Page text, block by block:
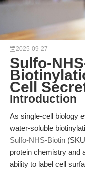
2025-09-27
Sulfo-
Cell
Introduction
As single-cell biology
water-soluble
Sulfo-NHS-Biotin
protein chemistry and
ability to label cell